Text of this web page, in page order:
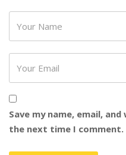
Save my name, email,
the next time I comment.